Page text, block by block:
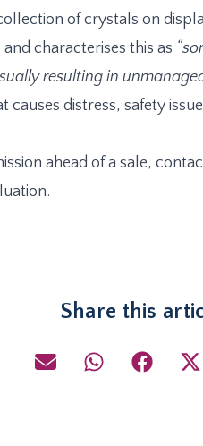
of crystals on
characterises this as
resulting in
distress, safety
ahead of a sale,
Share this